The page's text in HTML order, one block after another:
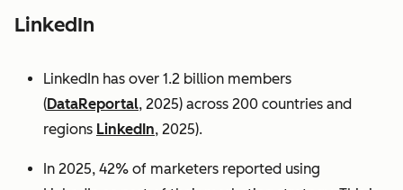
LinkedIn
LinkedIn has over 1.2 billion members
(DataReportal, 2025) across 200 countries and
regions LinkedIn, 2025).
In 2025, 42% of marketers reported using